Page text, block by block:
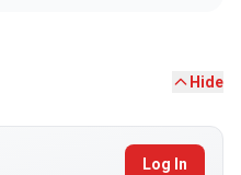
Hide
Log In